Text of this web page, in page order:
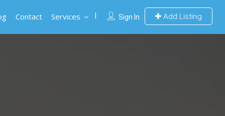
Sign In Add Listing
Contact Services